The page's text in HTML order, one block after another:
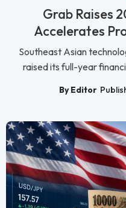
Grab Raises
Accelerates
Southeast Asian
raised its full-year
By Editor